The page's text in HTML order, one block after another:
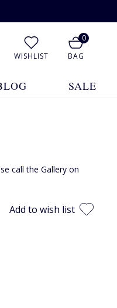
WISHLIST
0
BAG
SALE
call the Gallery on
Add to wish list